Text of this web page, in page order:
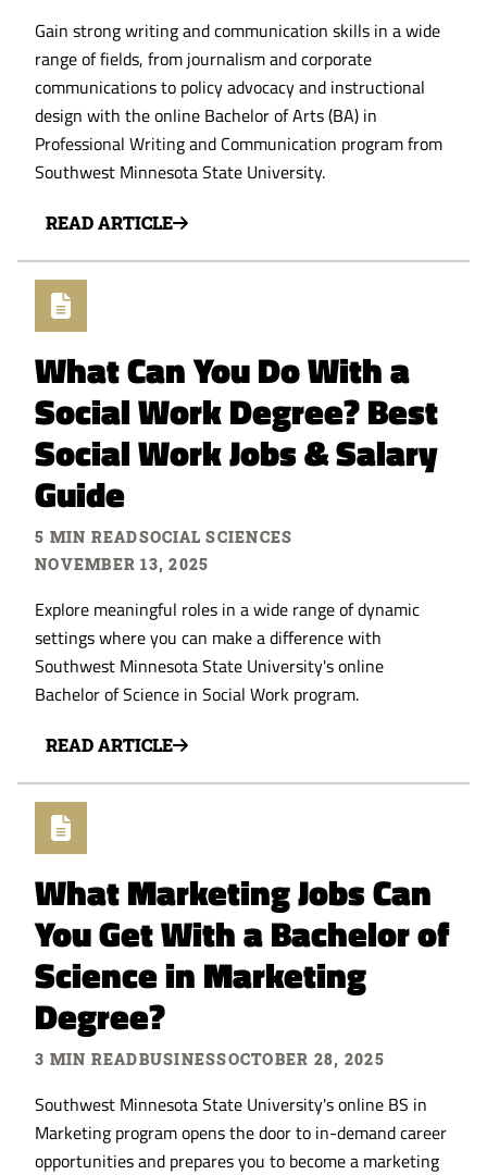
Gain strong writing and communication skills in a wide
range of fields, from journalism and corporate
communications to policy advocacy and instructional
design with the online Bachelor of Arts (BA) in
Professional Writing and Communication program from
Southwest Minnesota State University.
READ ARTICLE
What Can You Do With a
Social Work Degree? Best
Social Work Jobs & Salary
Guide
5 MIN READSOCIAL SCIENCES
NOVEMBER 13, 2025
Explore meaningful roles in a wide range of dynamic
settings where you can make a difference with
Southwest Minnesota State University's online
Bachelor of Science in Social Work program.
READ ARTICLE
What Marketing Jobs Can
You Get With a Bachelor of
Science in Marketing
Degree?
3 MIN READBUSINESSOCTOBER 28, 2025
Southwest Minnesota State University's online BS in
Marketing program opens the door to in-demand career
opportunities and prepares you to become a marketing